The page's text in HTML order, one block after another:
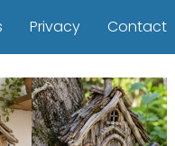
Privacy Contact